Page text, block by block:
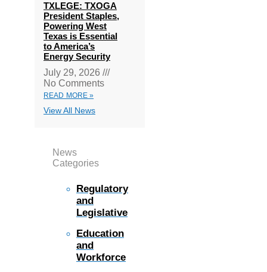
TXLEGE: TXOGA
President Staples,
Powering West
Texas is Essential
to America’s
Energy Security
July 29, 2026
No Comments
READ MORE »
View All News
News
Categories
Regulatory
and
Legislative
Education
and
Workforce